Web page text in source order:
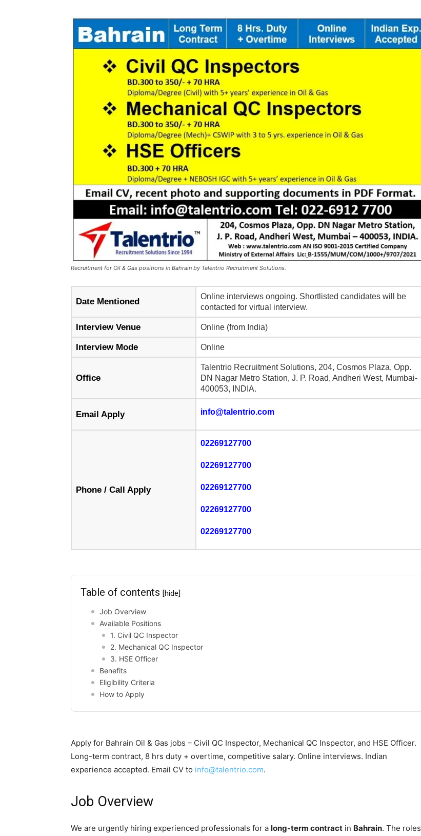
Recruitment for Oil & Gas positions in Bahrain by Talentrio Recruitment Solutions.
Date Mentioned
Online interviews ongoing. Shortlisted candidates will be
contacted for virtual interview.
Interview Venue Online (from India)
Interview Mode Online
Office
Talentrio Recruitment Solutions, 204, Cosmos Plaza, Opp.
DN Nagar Metro Station, J. P. Road, Andheri West, Mumbai-
400053, INDIA.
Email Apply info@talentrio.com
Phone / Call Apply
02269127700
02269127700
02269127700
02269127700
02269127700
Table of contents [hide]
Job Overview
Available Positions
1. Civil QC Inspector
2. Mechanical QC Inspector
3. HSE Officer
Benefits
Eligibility Criteria
How to Apply
Apply for Bahrain Oil & Gas jobs – Civil QC Inspector, Mechanical QC Inspector, and HSE Officer.
Long-term contract, 8 hrs duty + overtime, competitive salary. Online interviews. Indian
experience accepted. Email CV to info@talentrio.com.
Job Overview
We are urgently hiring experienced professionals for a long-term contract in Bahrain. The roles